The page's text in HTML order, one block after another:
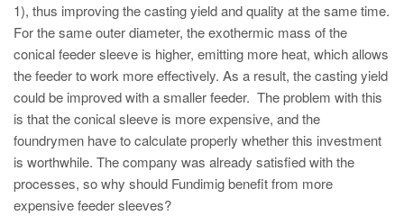
1), thus improving the casting yield and quality at the same time.
For the same outer diameter, the exothermic mass of the
conical feeder sleeve is higher, emitting more heat, which allows
the feeder to work more effectively. As a result, the casting yield
could be improved with a smaller feeder. The problem with this
is that the conical sleeve is more expensive, and the
foundrymen have to calculate properly whether this investment
is worthwhile. The company was already satisfied with the
processes, so why should Fundimig benefit from more
expensive feeder sleeves?